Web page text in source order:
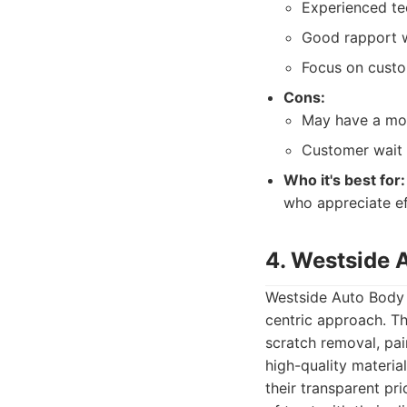
Experienced
Good rapport
Focus on
Cons:
May have a
Customer
Who it's best for:
who appreciate
4. Westside
Westside Auto
centric approach.
scratch removal,
high-quality
their transparent